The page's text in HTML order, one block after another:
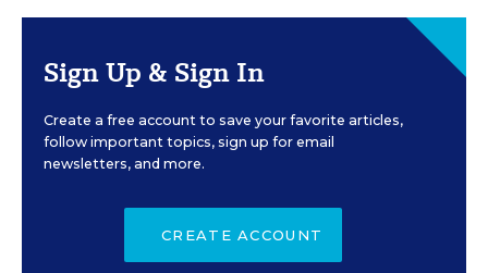
Sign Up & Sign In
Create a free account to save your favorite articles,
follow important topics, sign up for email
newsletters, and more.
CREATE ACCOUNT